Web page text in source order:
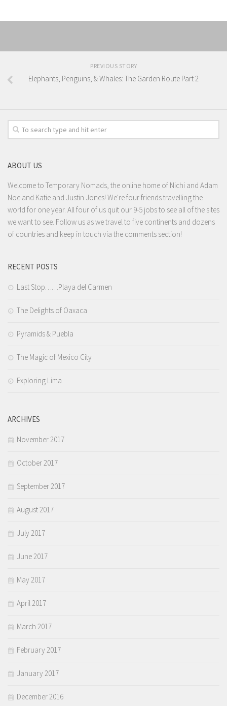
PREVIOUS STORY
Elephants, Penguins, & Whales: The Garden Route Part 2
ABOUT US
Welcome to Temporary Nomads, the online home of Nichi and Adam
Noe and Katie and Justin Jones! We're four friends travelling the
world for one year. All four of us quit our 9-5 jobs to see all of the sites
we want to see. Follow us as we travel to five continents and dozens
of countries and keep in touch via the comments section!
RECENT POSTS
Last Stop……Playa del Carmen
The Delights of Oaxaca
Pyramids & Puebla
The Magic of Mexico City
Exploring Lima
ARCHIVES
November 2017
October 2017
September 2017
August 2017
July 2017
June 2017
May 2017
April 2017
March 2017
February 2017
January 2017
December 2016